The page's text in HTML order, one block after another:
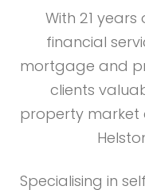
With 21
financial
mortgage and
clients
property market
Specialising in